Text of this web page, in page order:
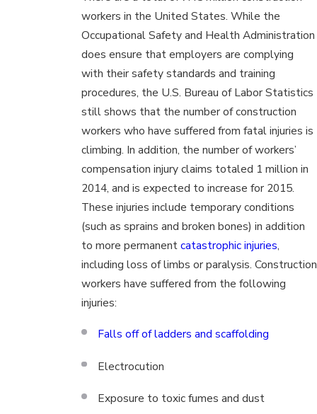
workers in the United States. While the
Occupational Safety and Health Administration
does ensure that employers are complying
with their safety standards and training
procedures, the U.S. Bureau of Labor Statistics
still shows that the number of construction
workers who have suffered from fatal injuries is
climbing. In addition, the number of workers’
compensation injury claims totaled 1 million in
2014, and is expected to increase for 2015.
These injuries include temporary conditions
(such as sprains and broken bones) in addition
to more permanentcatastrophic injuries,
including loss of limbs or paralysis. Construction
workers have suffered from the following
injuries:
Falls off of ladders and scaffolding
Electrocution
Exposure to toxic fumes and dust